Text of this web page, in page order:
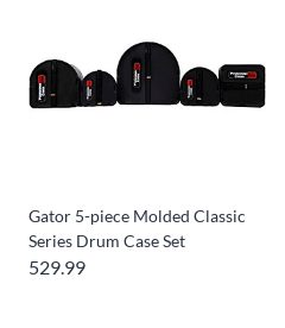
Gator 5-piece Molded Classic
Series Drum Case Set
529.99